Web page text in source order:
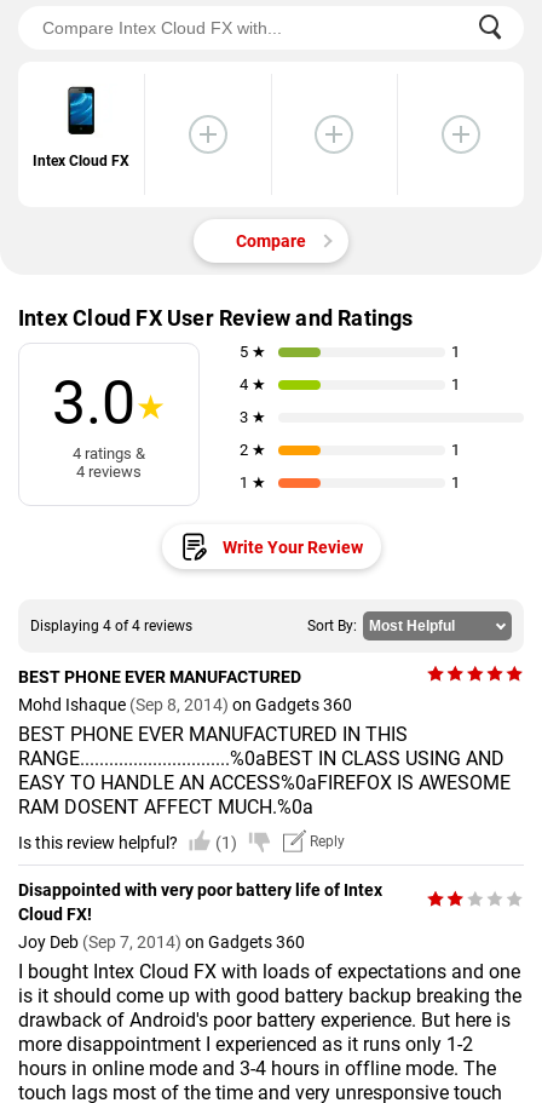
Intex Cloud FX
Compare
Intex Cloud FX User Review and Ratings
3.0★
4 ratings &
4 reviews
5 ★
1
4 ★
1
3 ★
2 ★
1
1 ★
1
Write Your Review
Displaying 4 of 4 reviews Sort By:
BEST PHONE EVER MANUFACTURED
Mohd Ishaque (Sep 8, 2014) on Gadgets 360
BEST PHONE EVER MANUFACTURED IN THIS
RANGE...............................%0aBEST IN CLASS USING AND
EASY TO HANDLE AN ACCESS%0aFIREFOX IS AWESOME
RAM DOSENT AFFECT MUCH.%0a
Is this review helpful? (1) Reply
Disappointed with very poor battery life of Intex
Cloud FX!
Joy Deb (Sep 7, 2014) on Gadgets 360
I bought Intex Cloud FX with loads of expectations and one
is it should come up with good battery backup breaking the
drawback of Android's poor battery experience. But here is
more disappointment I experienced as it runs only 1-2
hours in online mode and 3-4 hours in offline mode. The
touch lags most of the time and very unresponsive touch